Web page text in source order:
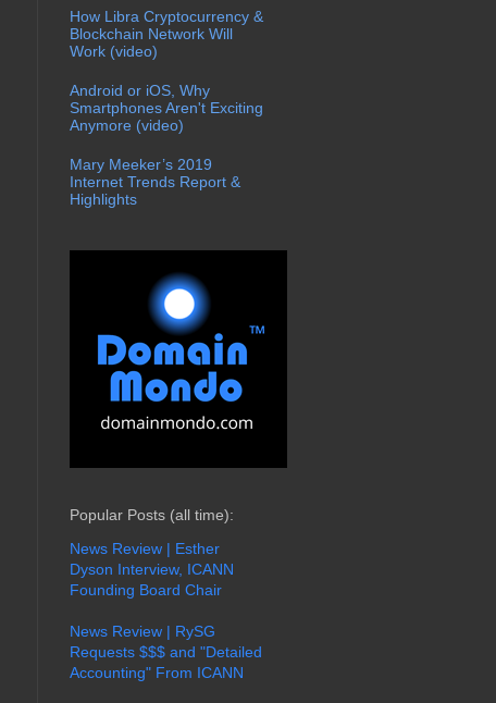
How Libra Cryptocurrency &
Blockchain Network Will
Work (video)
Android or iOS, Why
Smartphones Aren't Exciting
Anymore (video)
Mary Meeker’s 2019
Internet Trends Report &
Highlights
Popular Posts (all time):
News Review | Esther
Dyson Interview, ICANN
Founding Board Chair
News Review | RySG
Requests $$$ and "Detailed
Accounting" From ICANN